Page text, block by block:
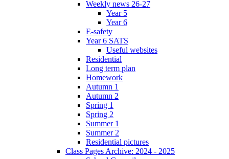
Weekly news 26-27
Year 5
Year 6
E-safety
Year 6 SATS
Useful websites
Residential
Long term plan
Homework
Autumn 1
Autumn 2
Spring 1
Spring 2
Summer 1
Summer 2
Residential pictures
Class Pages Archive: 2024 - 2025